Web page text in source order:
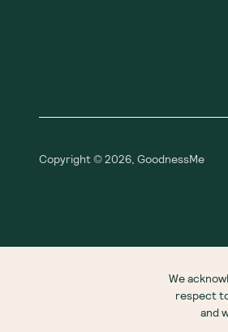
Copyright ©2026 GoodnessMe
We
respect
and